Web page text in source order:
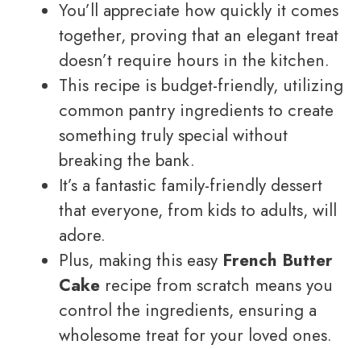
You’ll appreciate how quickly it comes
together, proving that an elegant treat
doesn’t require hours in the kitchen.
This recipe is budget-friendly, utilizing
common pantry ingredients to create
something truly special without
breaking the bank.
It’s a fantastic family-friendly dessert
that everyone, from kids to adults, will
adore.
Plus, making this easy French Butter
Cake recipe from scratch means you
control the ingredients, ensuring a
wholesome treat for your loved ones.